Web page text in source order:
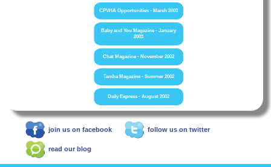
CPVHA Opportunities - March 2003
Baby and You Magazine - January
2003
Chat Magazine - November 2002
Tamba Magazine - Summer 2002
Daily Express - August 2002
join us on facebook follow us on twitter
read our blog